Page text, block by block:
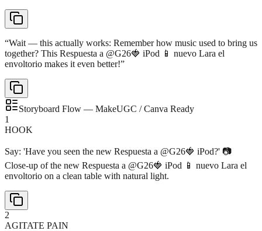
“Wait — this actually works: Remember how music used to bring us
together? This Respuesta a @G26🍓 iPod 📱 nuevo Lara el
envoltorio makes it even better!”
Storyboard Flow — MakeUGC / Canva Ready
1
HOOK
Say: 'Have you seen the new Respuesta a @G26🍓 iPod?' 📷
Close-up of the new Respuesta a @G26🍓 iPod 📱 nuevo Lara el
envoltorio on a clean table with natural light.
2
AGITATE PAIN